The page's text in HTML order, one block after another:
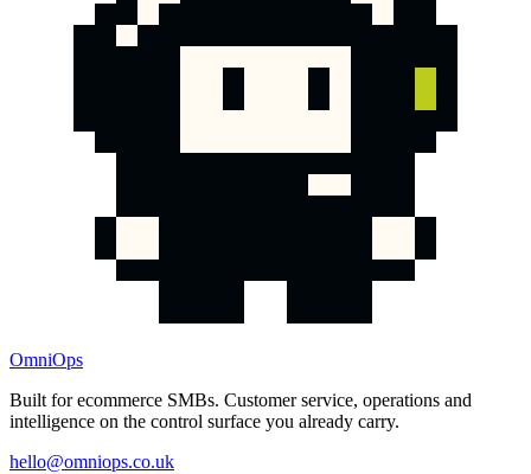
OmniOps
Built for ecommerce SMBs. Customer service, operations and
intelligence on the control surface you already carry.
hello@omniops.co.uk